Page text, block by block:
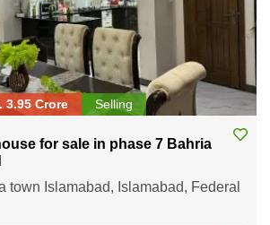
3.95 Crore Selling
for sale in phase 7 Bahria
town Islamabad, Islamabad, Federal